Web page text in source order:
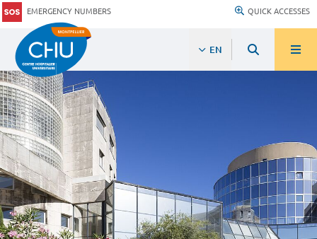
EMERGENCY NUMBERS QUICK ACCESSES
EN